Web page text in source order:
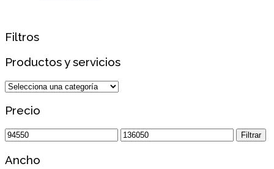
Filtros
Productos y servicios
Precio
Precio
mínimo
Precio
máximo
Filtrar
Ancho